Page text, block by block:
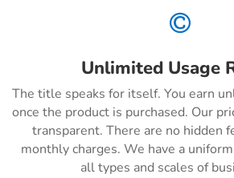

Unlimited Usage
The title speaks for itself. You earn
once the product is purchased. Our
transparent. There are no hidden
monthly charges. We have a
all types and scales of